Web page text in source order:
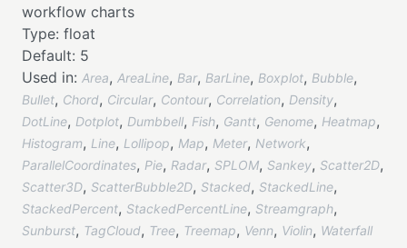
workflow charts
Type: float
Default: 5
Used in: Area, AreaLine, Bar, BarLine, Boxplot, Bubble,
Bullet, Chord, Circular, Contour, Correlation, Density,
DotLine, Dotplot, Dumbbell, Fish, Gantt, Genome, Heatmap,
Histogram, Line, Lollipop, Map, Meter, Network,
ParallelCoordinates, Pie, Radar, SPLOM, Sankey, Scatter2D,
Scatter3D, ScatterBubble2D, Stacked, StackedLine,
StackedPercent, StackedPercentLine, Streamgraph,
Sunburst, TagCloud, Tree, Treemap, Venn, Violin, Waterfall